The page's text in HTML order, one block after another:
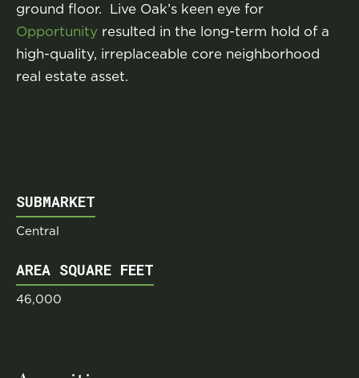
ground floor. Live Oak’s keen eye for
Opportunity resulted in the long-term hold of a
high-quality, irreplaceable core neighborhood
real estate asset.
SUBMARKET
Central
AREA SQUARE FEET
46,000